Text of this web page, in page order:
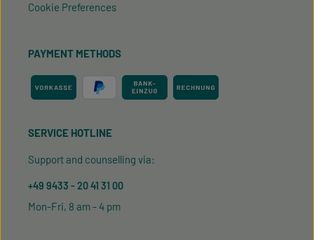
Cookie Preferences
PAYMENT METHODS
SERVICE HOTLINE
Support and counselling via:
+49 9433 - 20 41 31 00
Mon-Fri, 8 am - 4 pm